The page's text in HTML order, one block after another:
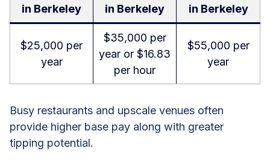
in Berkeley
in Berkeley
in Berkeley
$25,000 per
year
$35,000 per
year or $16.83
per hour
$55,000 per
year
Busy restaurants and upscale venues often
provide higher base pay along with greater
tipping potential.